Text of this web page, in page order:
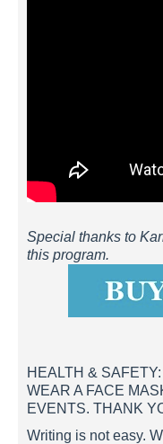
Special thanks to
this program.
HEALTH &
WEAR A FACE
EVENTS. THANK
Writing is not easy.